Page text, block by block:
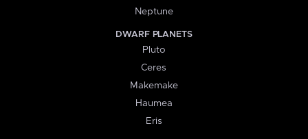
Neptune
DWARF PLANETS
Pluto
Ceres
Makemake
Haumea
Eris